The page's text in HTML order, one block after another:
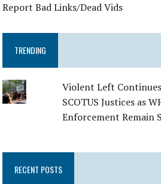
Report Bad Links/Dead Vids
TRENDING
Violent Left
SCOTUS Justices as
Enforcement Remain
RECENT POSTS